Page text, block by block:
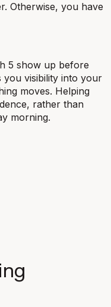
Otherwise, you have
5 show up before
you visibility into your
moves. Helping
rather than
morning.